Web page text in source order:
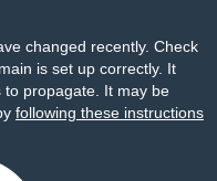
changed recently. Check
is set up correctly. It
to propagate. It may be
following these instructions